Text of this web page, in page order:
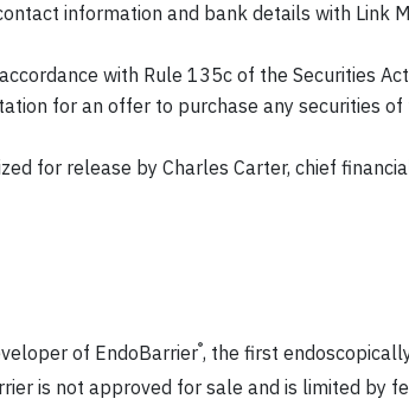
information and bank details with Link
with Rule 135c of the Securities
for an offer to purchase any securities of
for release by Charles Carter, chief
of EndoBarrier®, the first
is not approved for sale and is limited by